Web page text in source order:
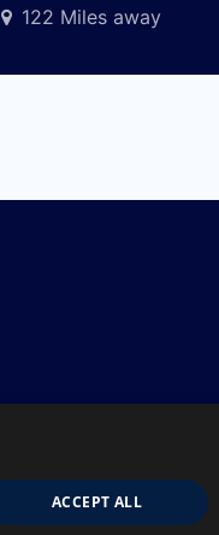
122 Miles away
ACCEPT ALL